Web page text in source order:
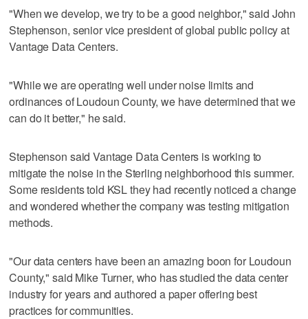
"When we develop, we try to be a good neighbor," said John
Stephenson, senior vice president of global public policy at
Vantage Data Centers.
"While we are operating well under noise limits and
ordinances of Loudoun County, we have determined that we
can do it better," he said.
Stephenson said Vantage Data Centers is working to
mitigate the noise in the Sterling neighborhood this summer.
Some residents told KSL they had recently noticed a change
and wondered whether the company was testing mitigation
methods.
"Our data centers have been an amazing boon for Loudoun
County," said Mike Turner, who has studied the data center
industry for years and authored a paper offering best
practices for communities.